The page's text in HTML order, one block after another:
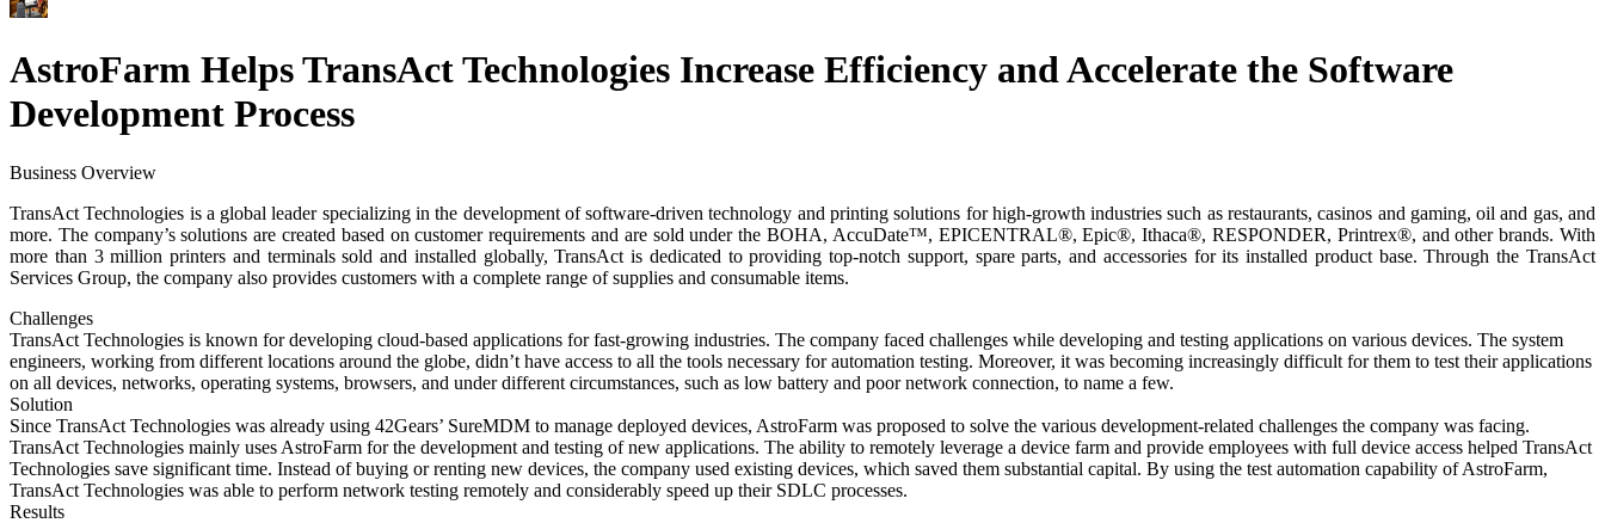
AstroFarm Helps TransAct Technologies Increase Efficiency and Accelerate the Software
Development Process
Business Overview
TransAct Technologies is a global leader specializing in the development of software-driven technology and printing solutions for high-growth industries such as restaurants, casinos and gaming, oil and gas, and
more. The company’s solutions are created based on customer requirements and are sold under the BOHA, AccuDate™, EPICENTRAL®, Epic®, Ithaca®, RESPONDER, Printrex®, and other brands. With
more than 3 million printers and terminals sold and installed globally, TransAct is dedicated to providing top-notch support, spare parts, and accessories for its installed product base. Through the TransAct
Services Group, the company also provides customers with a complete range of supplies and consumable items.
Challenges
TransAct Technologies is known for developing cloud-based applications for fast-growing industries. The company faced challenges while developing and testing applications on various devices. The system
engineers, working from different locations around the globe, didn’t have access to all the tools necessary for automation testing. Moreover, it was becoming increasingly difficult for them to test their applications
on all devices, networks, operating systems, browsers, and under different circumstances, such as low battery and poor network connection, to name a few.
Solution
Since TransAct Technologies was already using 42Gears’ SureMDM to manage deployed devices, AstroFarm was proposed to solve the various development-related challenges the company was facing.
TransAct Technologies mainly uses AstroFarm for the development and testing of new applications. The ability to remotely leverage a device farm and provide employees with full device access helped TransAct
Technologies save significant time. Instead of buying or renting new devices, the company used existing devices, which saved them substantial capital. By using the test automation capability of AstroFarm,
TransAct Technologies was able to perform network testing remotely and considerably speed up their SDLC processes.
Results